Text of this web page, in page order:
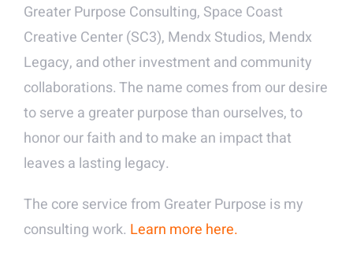
Greater Purpose Consulting, Space Coast
Creative Center (SC3), Mendx Studios, Mendx
Legacy, and other investment and community
collaborations. The name comes from our desire
to serve a greater purpose than ourselves, to
honor our faith and to make an impact that
leaves a lasting legacy.
The core service from Greater Purpose is my
consulting work. Learn more here.